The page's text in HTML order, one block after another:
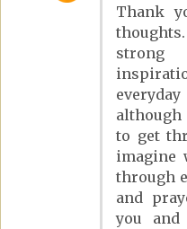
Thank
to get
imagine
through
and
you and